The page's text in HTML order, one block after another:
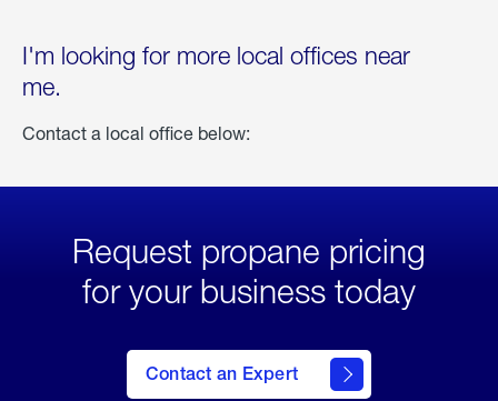
I'm looking for more local offices near
me.
Contact a local office below:
Request propane pricing
for your business today
Contact an Expert